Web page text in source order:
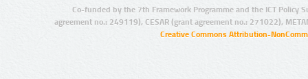
Co-funded by the 7th Framework Programme and the ICT Policy
agreement no.: 249119), CESAR (grant agreement no.: 271022),
Creative Commons Attribution-